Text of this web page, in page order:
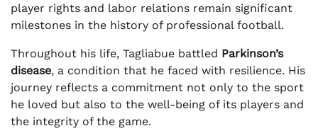
player rights and labor relations remain significant
milestones in the history of professional football.
Throughout his life, Tagliabue battled Parkinson’s
disease, a condition that he faced with resilience. His
journey reflects a commitment not only to the sport
he loved but also to the well-being of its players and
the integrity of the game.